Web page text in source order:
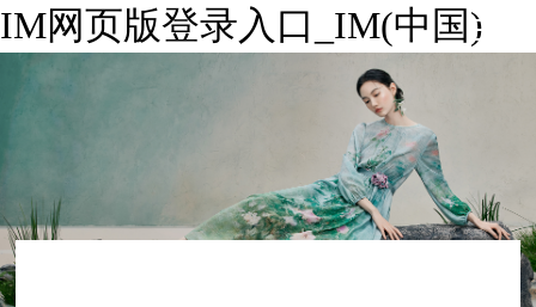
IM网页版登录入口_IM(中国)